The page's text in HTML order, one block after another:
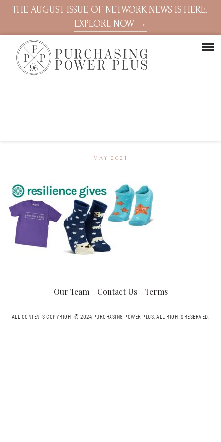
THE AUGUST ISSUE OF NETWORK NEWS IS HERE.
EXPLORE NOW →
MAY 2021
Our Team Contact Us Terms
ALL CONTENTS COPYRIGHT © 2024 PURCHASING POWER PLUS.ALL RIGHTS RESERVED.